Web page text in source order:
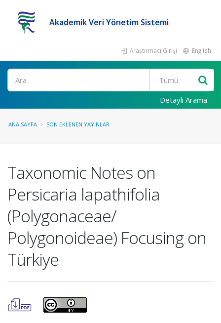
Akademik Veri Yönetim Sistemi
Araştırmacı Girişi English
Ara
Detaylı Arama
ANA SAYFA SON EKLENEN YAYINLAR
Taxonomic Notes on
Persicaria lapathifolia
(Polygonaceae/
Polygonoideae) Focusing on
Türkiye